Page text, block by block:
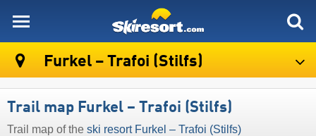
Furkel – Trafoi (Stilfs)
Trail map Furkel – Trafoi (Stilfs)
Trail map of the ski resort Furkel – Trafoi (Stilfs)